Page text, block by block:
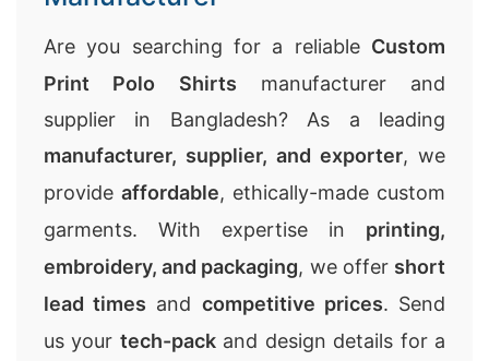
Are you searching for a reliable Custom
Print Polo Shirts manufacturer and
supplier in Bangladesh? As a leading
manufacturer, supplier, and exporter, we
provide affordable, ethically-made custom
garments. With expertise in printing,
embroidery, and packaging, we offer short
lead times and competitive prices. Send
us your tech-packand design details for a